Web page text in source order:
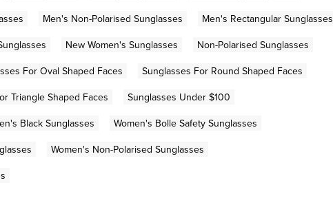
Men's Non-Polarised Sunglasses
Men's Rectangular Sunglasses
New Women's Sunglasses
Non-Polarised Sunglasses
For Oval Shaped Faces
Sunglasses For Round Shaped Faces
Triangle Shaped Faces
Sunglasses Under $100
Black Sunglasses
Women's Bolle Safety Sunglasses
Women's Non-Polarised Sunglasses